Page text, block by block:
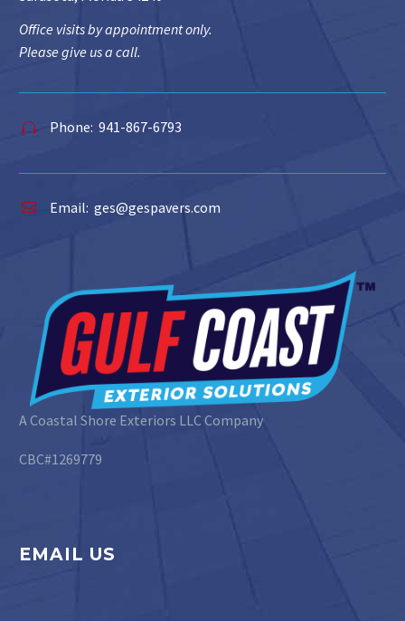
Office visits by appointment only.
Please give us a call.

 Phone: 941-867-6793

 Email: ges@gespavers.com
A Coastal Shore Exteriors LLC Company
CBC#1269779
EMAIL US